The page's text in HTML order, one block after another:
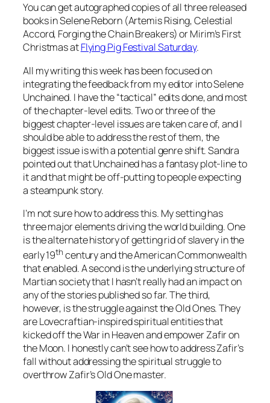
You can get autographed copies of all three released
books in Selene Reborn (Artemis Rising, Celestial
Accord, Forging the Chain Breakers) or Mirim’s First
Christmas atFlying Pig Festival Saturday.
All my writing this week has been focused on
integrating the feedback from my editor into Selene
Unchained. I have the “tactical” edits done, and most
of the chapter-level edits. Two or three of the
biggest chapter-level issues are taken care of, and I
should be able to address the rest of them, the
biggest issue is with a potential genre shift. Sandra
pointed out that Unchained has a fantasy plot-line to
it and that might be off-putting to people expecting
a steampunk story.
I’m not sure how to address this. My setting has
three major elements driving the world building. One
is the alternate history of getting rid of slavery in the
early 19th century and the American Commonwealth
that enabled. A second is the underlying structure of
Martian society that I hasn’t really had an impact on
any of the stories published so far. The third,
however, is the struggle against the Old Ones. They
are Lovecraftian-inspired spiritual entities that
kicked off the War in Heaven and empower Zafir on
the Moon. I honestly can’t see how to address Zafir’s
fall without addressing the spiritual struggle to
overthrow Zafir’s Old One master.